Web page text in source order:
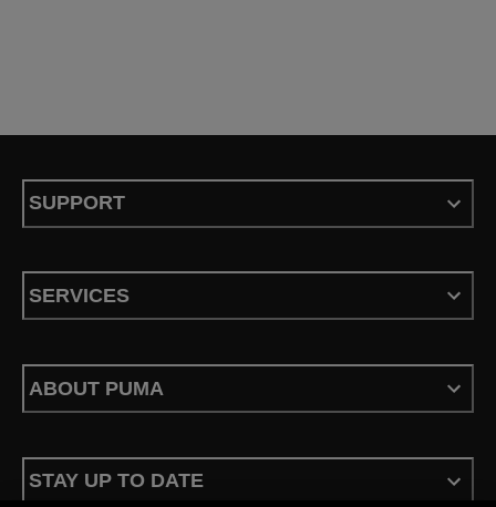
SUPPORT
SERVICES
ABOUT PUMA
STAY UP TO DATE